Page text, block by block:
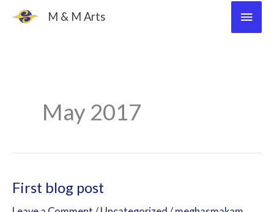
M & M Arts
Main
May 2017
First blog post
First